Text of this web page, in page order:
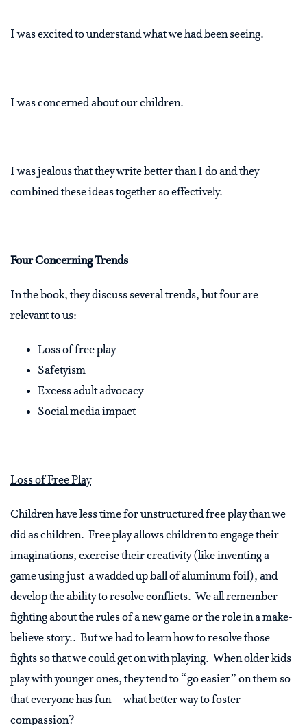
I was excited to understand what we had been seeing.
I was concerned about our children.
I was jealous that they write better than I do and they
combined these ideas together so effectively.
Four Concerning Trends
In the book, they discuss several trends, but four are
relevant to us:
Loss of free play
Safetyism
Excess adult advocacy
Social media impact
Loss of Free Play
Children have less time for unstructured free play than we
did as children. Free play allows children to engage their
imaginations, exercise their creativity (like inventing a
game using just a wadded up ball of aluminum foil), and
develop the ability to resolve conflicts. We all remember
fighting about the rules of a new game or the role in a make-
believe story.. But we had to learn how to resolve those
fights so that we could get on with playing. When older kids
play with younger ones, they tend to “go easier” on them so
that everyone has fun – what better way to foster
compassion?